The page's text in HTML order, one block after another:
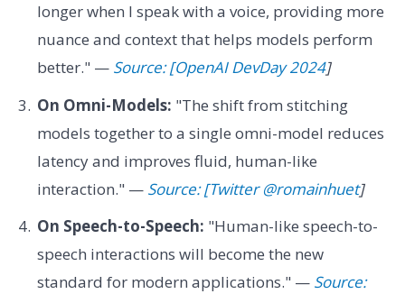
longer when I speak with a voice, providing more
nuance and context that helps models perform
better." — Source: [OpenAI DevDay 2024]
On Omni-Models: "The shift from stitching
models together to a single omni-model reduces
latency and improves fluid, human-like
interaction." — Source: [Twitter @romainhuet]
On Speech-to-Speech: "Human-like speech-to-
speech interactions will become the new
standard for modern applications." — Source: